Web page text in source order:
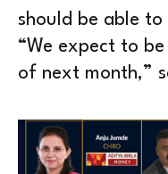
should be able
“We expect to
of next month,”